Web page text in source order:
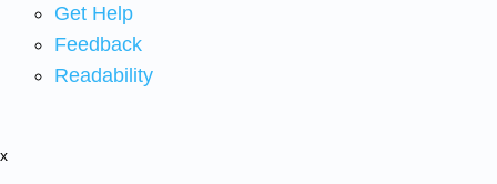
Get Help
Feedback
Readability
x